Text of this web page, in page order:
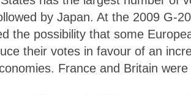
by Japan. At the 2009 G-
the possibility that some
their votes in favour of an
France and Britain